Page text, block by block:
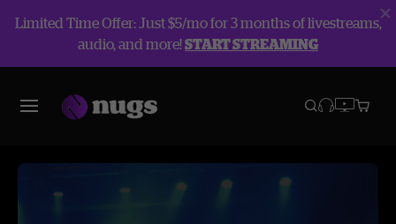
Limited Time Offer: Just $5/mo for 3 months of livestreams,
audio, and more!START STREAMING